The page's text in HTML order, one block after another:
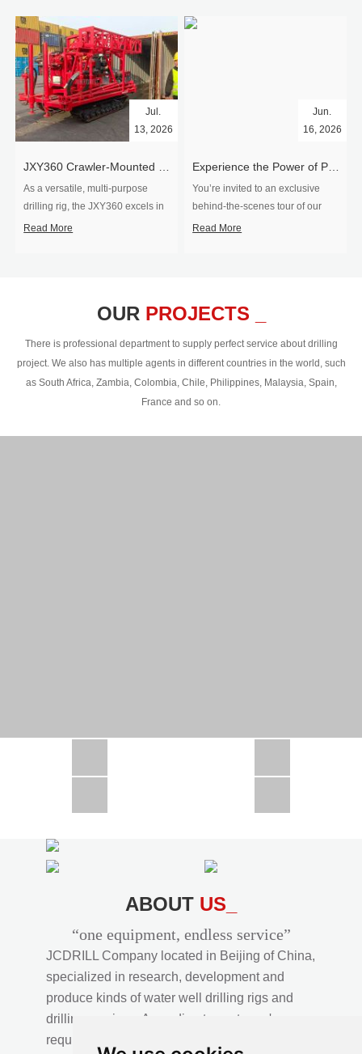
​JXY360 Crawler-Mounted Vertical-Spindle Drilling Rig Shipped to Europe
Jul.
13, 2026
As a versatile, multi-purpose
drilling rig, the JXY360 excels in
two core ap...
Read More
Experience the Power of Precision-Visit Our Factory & See Drilling Rigs in Action
Jun.
16, 2026
You’re invited to an exclusive
behind‑the‑scenes tour of our
drilling equipm...
Read More
OUR PROJECTS _
There is professional department to supply perfect service about drilling
project. We also has multiple agents in different countries in the world, such
as South Africa, Zambia, Colombia, Chile, Philippines, Malaysia, Spain,
France and so on.
CSD300A in Uzbekistan
ABOUT US_
“one equipment, endless service”
JCDRILL Company located in Beijing of China,
specialized in research, development and
produce kinds of water well drilling rigs and
drilling services. According to customer's
requirements, we provide professional drilling